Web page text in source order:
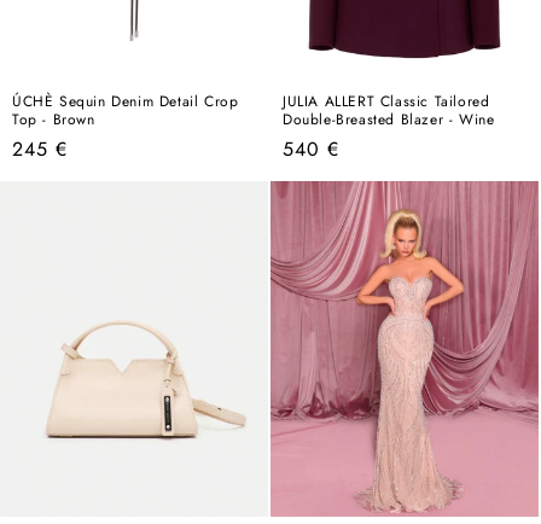
ÚCHÈ Sequin Denim Detail Crop
Top - Brown
Regular
245 €
JULIA ALLERT Classic Tailored
Double-Breasted Blazer - Wine
Regular
price
540 €